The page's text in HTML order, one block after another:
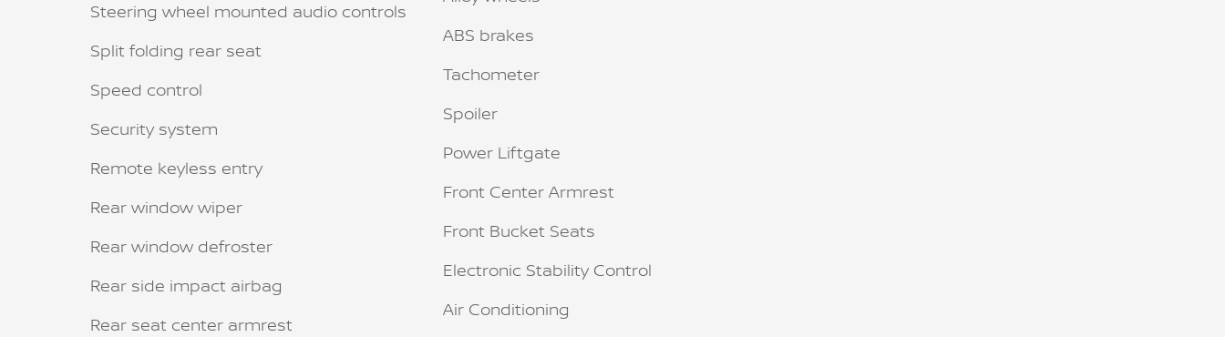
Steering wheel mounted audio controls
Split folding rear seat
Speed control
Security system
Remote keyless entry
Rear window wiper
Rear window defroster
Rear side impact airbag
Rear seat center armrest
ABS brakes
Tachometer
Spoiler
Power Liftgate
Front Center Armrest
Front Bucket Seats
Electronic Stability Control
Air Conditioning